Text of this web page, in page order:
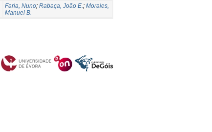
Faria, Nuno; Rabaça, João E.; Morales,
Manuel B.